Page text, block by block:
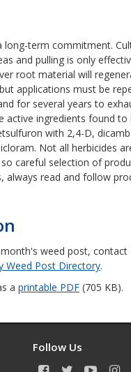
term commitment.
and pulling is only
root material will
applications must be
for several years to
active ingredients found to
with 2,4-D,
Not all herbicides
careful selection of
always read and follow
weed post, contact
Weed Post Directory.
a printable PDF (705 KB).
Follow Us